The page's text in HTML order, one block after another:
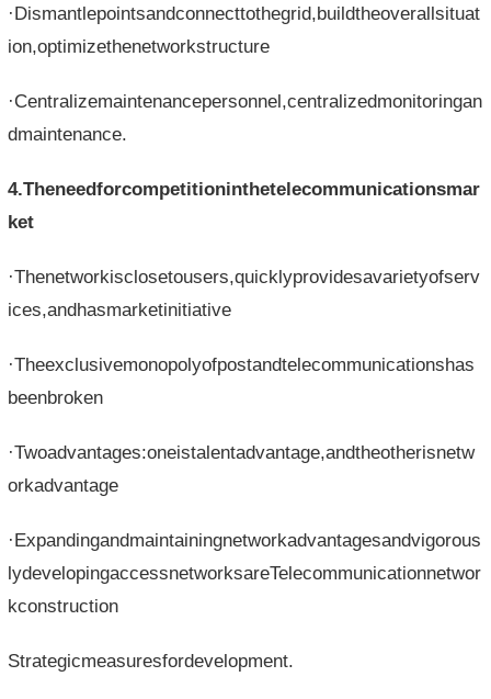
·Dismantlepointsandconnecttothegrid,buildtheoverallsituat
ion,optimizethenetworkstructure
·Centralizemaintenancepersonnel,centralizedmonitoringan
dmaintenance.
4.Theneedforcompetitioninthetelecommunicationsmar
ket
·Thenetworkisclosetousers,quicklyprovidesavarietyofserv
ices,andhasmarketinitiative
·Theexclusivemonopolyofpostandtelecommunicationshas
beenbroken
·Twoadvantages:oneistalentadvantage,andtheotherisnetw
orkadvantage
·Expandingandmaintainingnetworkadvantagesandvigorous
lydevelopingaccessnetworksareTelecommunicationnetwor
kconstruction
Strategicmeasuresfordevelopment.